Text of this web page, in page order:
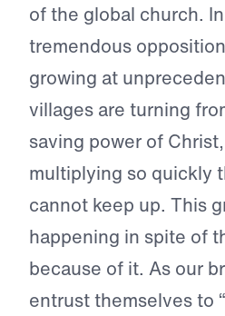
of the global church.
tremendous
growing at
villages are turning
saving power of
multiplying so quickly
cannot keep up. This
happening in spite of
because of it. As our
entrust themselves to